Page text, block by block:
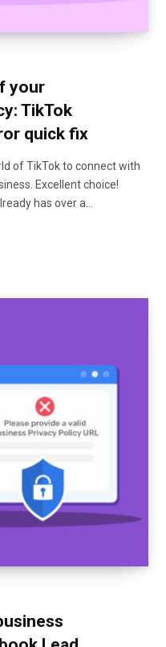
your
TikTok
quick fix
of TikTok to connect with
Excellent choice!
has over a…